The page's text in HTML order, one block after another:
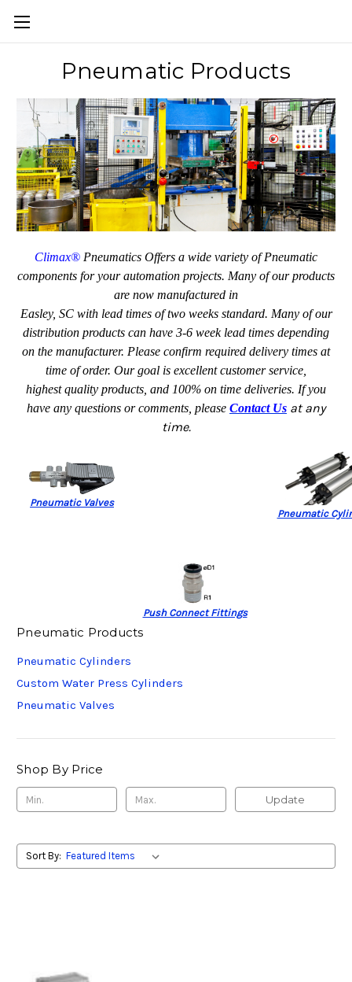
Pneumatic Products
Climax® Pneumatics Offers a wide variety of Pneumatic
components for your automation projects. Many of our products
are now manufactured in
Easley, SC with lead times of two weeks standard. Many of our
distribution products can have 3-6 week lead times depending
on the manufacturer. Please confirm required delivery times at
time of order. Our goal is excellent customer service,
highest quality products, and 100% on time deliveries. If you
have any questions or comments, please Contact Us at any
time.
Pneumatic Valves
Pneumatic
Push Connect Fittings
Pneumatic Products
Pneumatic Cylinders
Custom Water Press Cylinders
Pneumatic Valves
Shop By Price
Update
Sort By: